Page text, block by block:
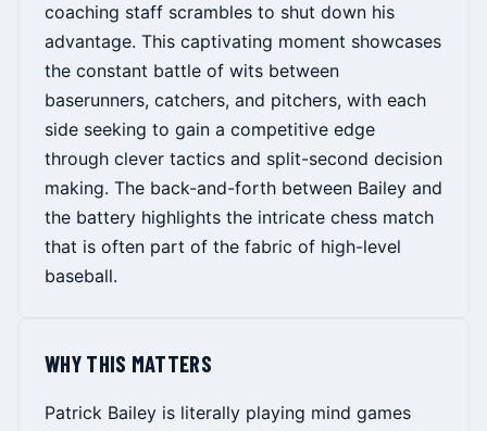
coaching staff scrambles to shut down his
advantage. This captivating moment showcases
the constant battle of wits between
baserunners, catchers, and pitchers, with each
side seeking to gain a competitive edge
through clever tactics and split-second decision
making. The back-and-forth between Bailey and
the battery highlights the intricate chess match
that is often part of the fabric of high-level
baseball.
WHY THIS MATTERS
Patrick Bailey is literally playing mind games